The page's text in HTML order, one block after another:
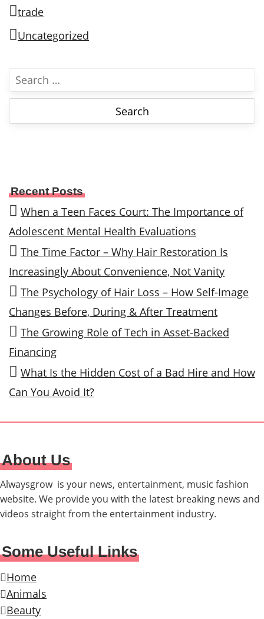
trade
Uncategorized
e
r
o
r
Recent Posts
When a Teen Faces Court: The Importance of
Adolescent Mental Health Evaluations
The Time Factor – Why Hair Restoration Is
Increasingly About Convenience, Not Vanity
The Psychology of Hair Loss – How Self-Image
Changes Before, During & After Treatment
The Growing Role of Tech in Asset-Backed
Financing
What Is the Hidden Cost of a Bad Hire and How
Can You Avoid It?
About Us
Alwaysgrow is your news, entertainment, music fashion
website. We provide you with the latest breaking news and
videos straight from the entertainment industry.
Some Useful Links
Home
Animals
Beauty